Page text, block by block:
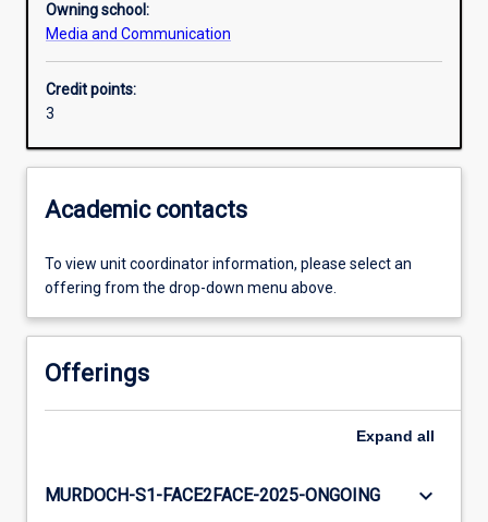
Additional information
Owning school:
Media and Communication
Credit points:
3
Academic contacts
To view unit coordinator information, please select an
offering from the drop-down menu above.
Offerings
Expand all
MURDOCH-S1-FACE2FACE-2025-ONGOING keyboard_arrow_down